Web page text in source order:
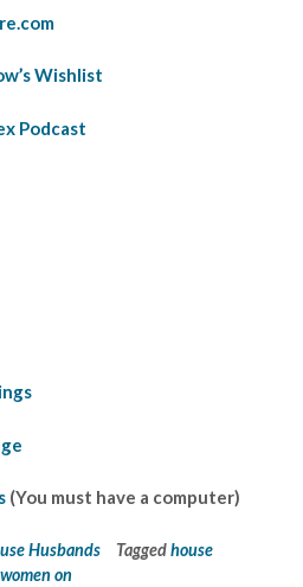
Wishlist
Podcast
(You must have a computer)
Husbands Taggedhouse
on